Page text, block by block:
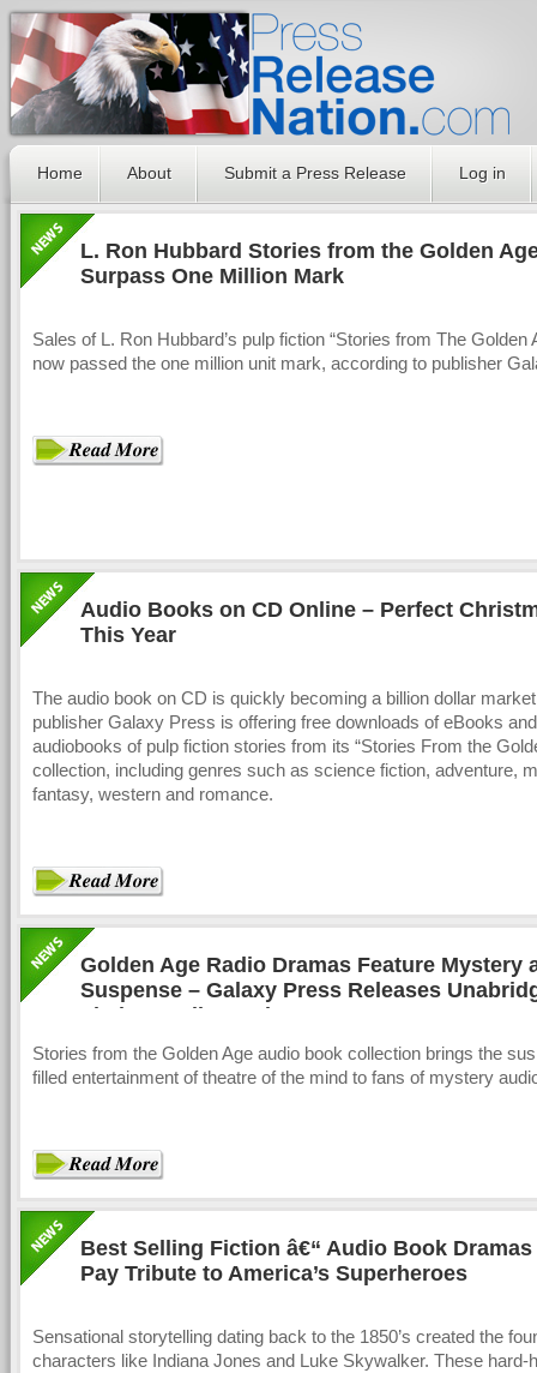
Home About Submit a Press Release Log in
L. Ron Hubbard Stories from the Golden
Surpass One Million Mark
Sales of L. Ron Hubbard’s pulp fiction “Stories from The Golden
now passed the one million unit mark, according to publisher
Audio Books on CD Online – Perfect
This Year
The audio book on CD is quickly becoming a billion dollar
publisher Galaxy Press is offering free downloads of eBooks and
audiobooks of pulp fiction stories from its “Stories From the
collection, including genres such as science fiction, adventure,
fantasy, western and romance.
Golden Age Radio Dramas Feature Mystery
Suspense – Galaxy Press Releases
Fiction Audio Books on CD
Stories from the Golden Age audio book collection brings the
filled entertainment of theatre of the mind to fans of mystery
Best Selling Fiction â€“ Audio Book Dramas
Pay Tribute to America’s Superheroes
Sensational storytelling dating back to the 1850’s created the
characters like Indiana Jones and Luke Skywalker. These hard-